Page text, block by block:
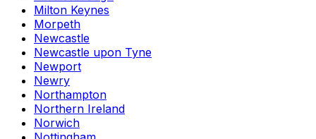
Milton Keynes
Morpeth
Newcastle
Newcastle upon Tyne
Newport
Newry
Northampton
Northern Ireland
Norwich